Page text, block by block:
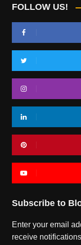
FOLLOW US!
Subscribe to
Enter your email
receive